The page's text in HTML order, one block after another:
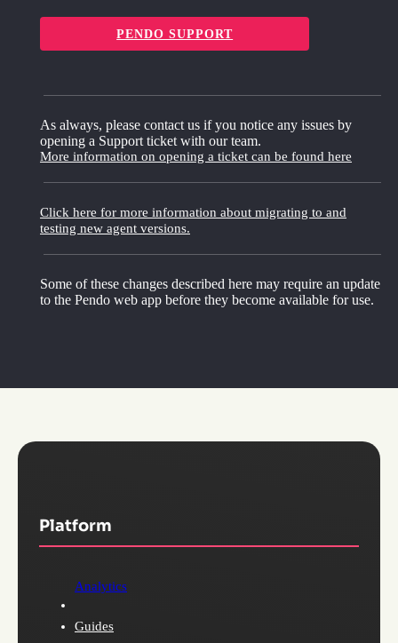
PENDO SUPPORT
As always, please contact us if you notice any issues by
opening a Support ticket with our team.
More information on opening a ticket can be found here
Click here for more information about migrating to and
testing new agent versions.
Some of these changes described here may require an update
to the Pendo web app before they become available for use.
Platform
Analytics
Guides